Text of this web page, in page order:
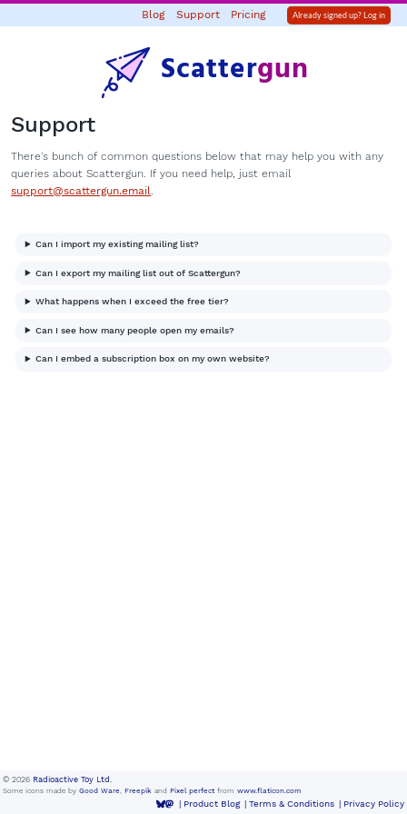
Blog Support Pricing Already signed up? Log in
Scattergun
Support
There's bunch of common questions below that may help you with any
queries about Scattergun. If you need help, just email
support@scattergun.email
Can I import my existing mailing list?
Can I export my mailing list out of Scattergun?
What happens when I exceed the free tier?
Can I see how many people open my emails?
Can I embed a subscription box on my own website?
© 2026 Radioactive Toy Ltd.
Some icons made byGood Ware,Freepik andPixel perfect fromwww.flaticon.com
Product Blog Terms & Conditions Privacy Policy